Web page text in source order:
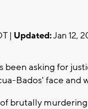
| Updated:Jan 12,
been asking for
Bados' face and
brutally